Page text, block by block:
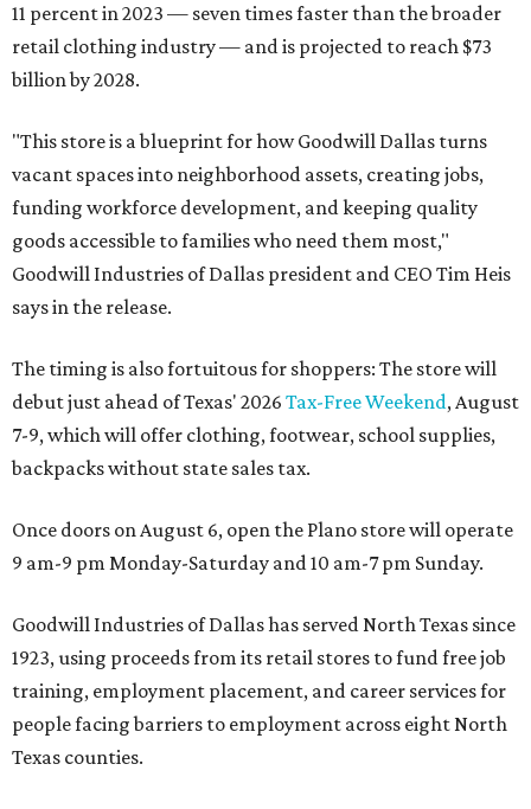
11 percent in 2023 — seven times faster than the broader
retail clothing industry — and is projected to reach $73
billion by 2028.
"This store is a blueprint for how Goodwill Dallas turns
vacant spaces into neighborhood assets, creating jobs,
funding workforce development, and keeping quality
goods accessible to families who need them most,"
Goodwill Industries of Dallas president and CEO Tim Heis
says in the release.
The timing is also fortuitous for shoppers: The store will
debut just ahead of Texas' 2026 Tax-Free Weekend, August
7-9, which will offer clothing, footwear, school supplies,
backpacks without state sales tax.
Once doors on August 6, open the Plano store will operate
9 am-9 pm Monday-Saturday and 10 am-7 pm Sunday.
Goodwill Industries of Dallas has served North Texas since
1923, using proceeds from its retail stores to fund free job
training, employment placement, and career services for
people facing barriers to employment across eight North
Texas counties.